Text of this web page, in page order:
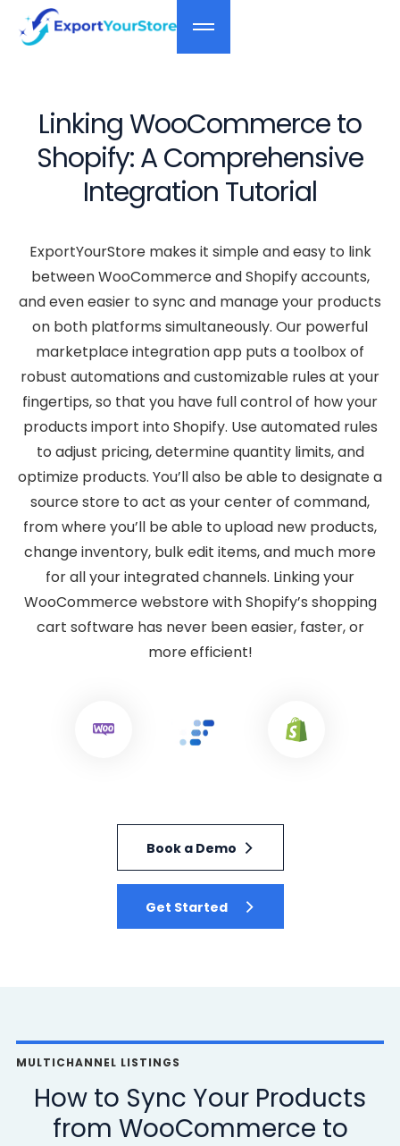
Linking WooCommerce to
Shopify: A Comprehensive
Integration Tutorial
ExportYourStore makes it simple and easy to link
between WooCommerce and Shopify accounts,
and even easier to sync and manage your products
on both platforms simultaneously. Our powerful
marketplace integration app puts a toolbox of
robust automations and customizable rules at your
fingertips, so that you have full control of how your
products import into Shopify. Use automated rules
to adjust pricing, determine quantity limits, and
optimize products. You’ll also be able to designate a
source store to act as your center of command,
from where you’ll be able to upload new products,
change inventory, bulk edit items, and much more
for all your integrated channels. Linking your
WooCommerce webstore with Shopify’s shopping
cart software has never been easier, faster, or
more efficient!
Book a Demo
Get Started
MULTICHANNEL LISTINGS
How to Sync Your Products
from WooCommerce to